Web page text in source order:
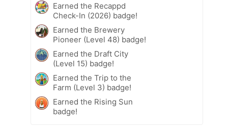
Earned the Recappd
Check-In (2026) badge!
Earned the Brewery
Pioneer (Level 48) badge!
Earned the Draft City
(Level 15) badge!
Earned the Trip to the
Farm (Level 3) badge!
Earned the Rising Sun
badge!